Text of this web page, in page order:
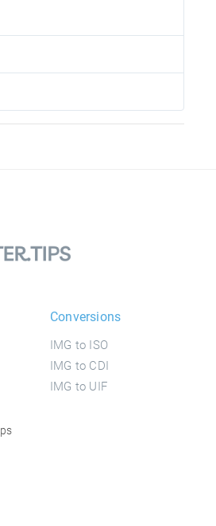
Conversions
IMG to ISO
IMG to CDI
IMG to UIF